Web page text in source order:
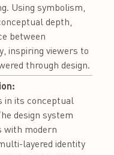
Using symbolism,
depth,
between
inspiring viewers to
through design.
in its conceptual
design system
with modern
layered identity